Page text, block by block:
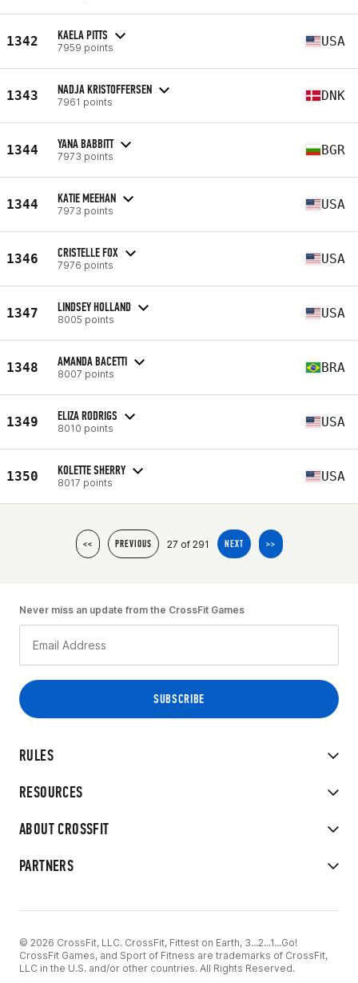
1342 KAELA PITTS
7959 points USA
1343 NADJA KRISTOFFERSEN
7961 points DNK
1344 YANA BABBITT
7973 points BGR
1344 KATIE MEEHAN
7973 points USA
1346 CRISTELLE FOX
7976 points USA
1347 LINDSEY HOLLAND
8005 points USA
1348 AMANDA BACETTI
8007 points BRA
1349 ELIZA RODRIGS
8010 points USA
1350 KOLETTE SHERRY
8017 points USA
<< PREVIOUS 27 of 291 NEXT >>
RULES
RESOURCES
ABOUT CROSSFIT
PARTNERS
Never miss an update from the CrossFit Games
© 2026 CrossFit, LLC. CrossFit, Fittest on Earth, 3...2...1...Go!
CrossFit Games, and Sport of Fitness are trademarks of CrossFit,
LLC in the U.S. and/or other countries. All Rights Reserved.